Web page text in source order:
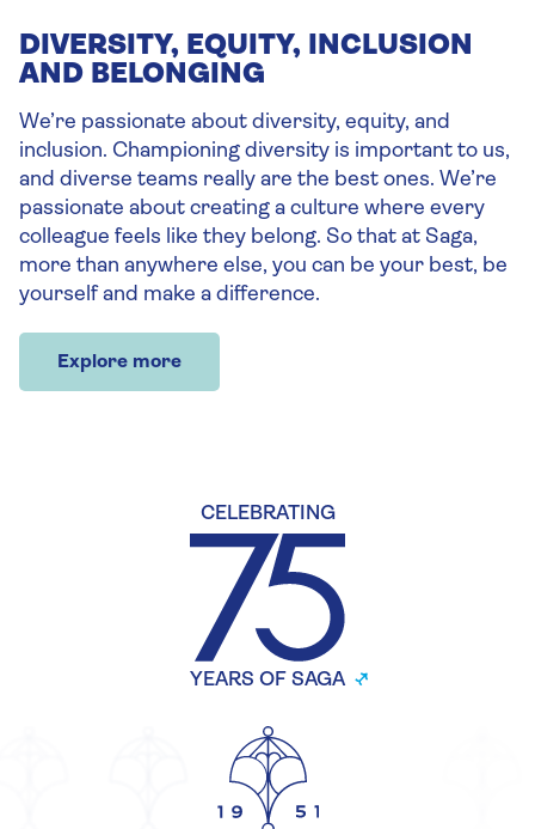
DIVERSITY, EQUITY, INCLUSION
AND BELONGING
We’re passionate about diversity, equity, and
inclusion. Championing diversity is important to us,
and diverse teams really are the best ones. We’re
passionate about creating a culture where every
colleague feels like they belong. So that at Saga,
more than anywhere else, you can be your best, be
yourself and make a difference.
Explore more
CELEBRATING
YEARS OF SAGA